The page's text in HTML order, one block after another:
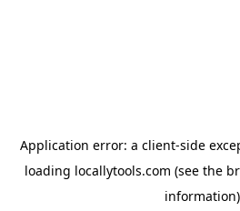
Application error: a client-side
loading locallytools.com (see the